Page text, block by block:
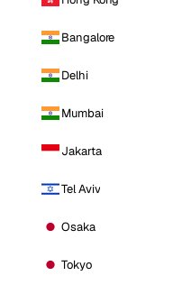
Bangalore
Delhi
Mumbai
Jakarta
Tel Aviv
Osaka
Tokyo